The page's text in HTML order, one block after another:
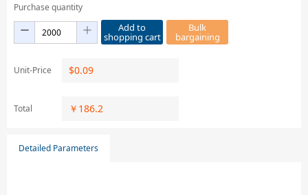
Purchase quantity
Add to
shopping cart
Bulk
bargaining
Unit-Price $0.09
Total ￥ 186.2
Detailed Parameters